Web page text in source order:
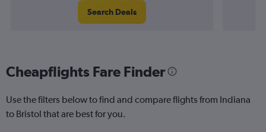
Search Deals
Cheapflights Fare Finder
Use the filters below to find and compare flights from Indiana
to Bristol that are best for you.